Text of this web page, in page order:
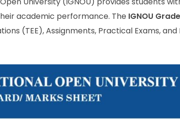
academic performance. The IGNOU
(TEE), Assignments, Practical Exams, and